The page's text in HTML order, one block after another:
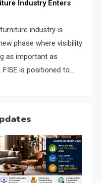
Industry Enters
industry is
phase where visibility
as important as
FISE is positioned to